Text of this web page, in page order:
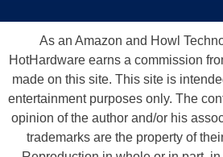
As an Amazon and Howl
HotHardware earns a commission
made on this site. This site is
entertainment purposes only. The
opinion of the author and/or his
trademarks are the property of